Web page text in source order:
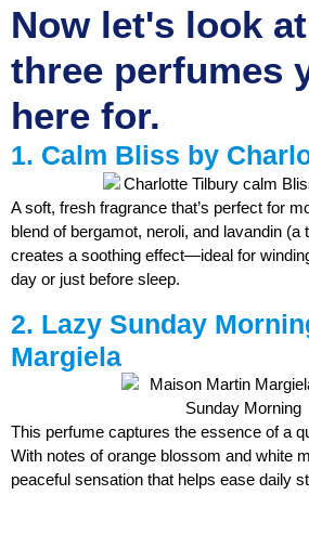
Now let's look
three perfumes
here for.
1. Calm Bliss by
A soft, fresh fragrance that’s perfect for
blend of bergamot, neroli, and lavandin (a
creates a soothing effect—ideal for
day or just before sleep.
2. Lazy Sunday
Margiela
This perfume captures the essence of a
With notes of orange blossom and white
peaceful sensation that helps ease daily